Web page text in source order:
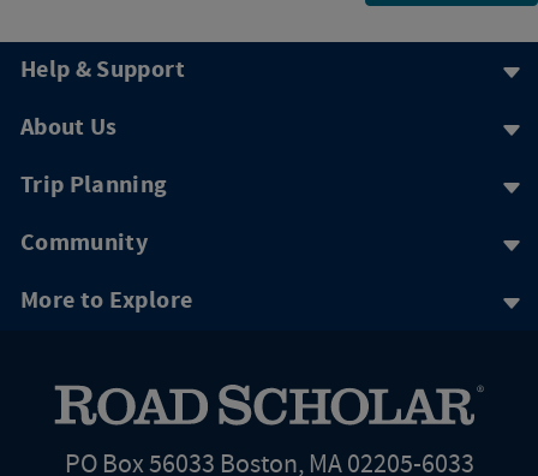
Help & Support
About Us
Trip Planning
Community
More to Explore
PO Box 56033 Boston, MA 02205-6033